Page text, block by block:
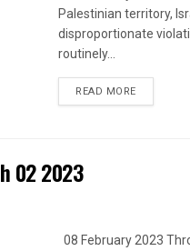
Palestinian territory,
disproportionate
routinely...
READ MOREDETAILS
02 2023
08 February 2023